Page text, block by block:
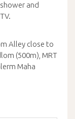
and
Alley close to
(500m), MRT
Maha